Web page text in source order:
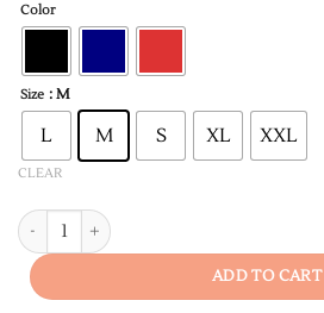
Color
Size : M
L M S XL XXL
CLEAR
Dedicated Teacher Men's T-shirt quantity
ADD TO CART